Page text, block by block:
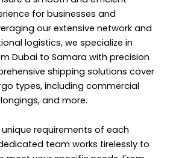
for businesses and
our extensive network and
logistics, we specialize in
Dubai to Samara with precision
shipping solutions cover
types, including commercial
and more.
requirements of each
team works tirelessly to